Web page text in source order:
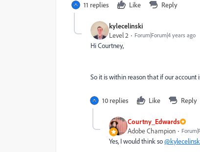
11 replies Like Reply
kylecelinski
Level 2
Forum|Forum|4 years ago
Hi Courtney,
So it is within reason that if our account
10 replies Like Reply
Courtny_Edwards
Adobe Champion
Yes, I would think so